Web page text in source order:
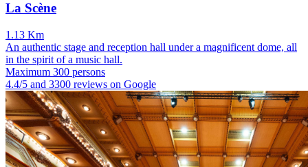
La Scène
1.13 Km
An authentic stage and reception hall under a magnificent dome, all
in the spirit of a music hall.
Maximum 300 persons
4.4/5 and 3300 reviews on Google